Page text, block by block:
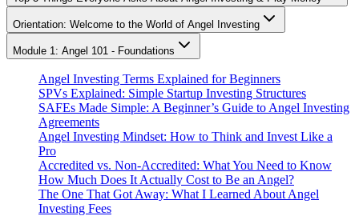
Orientation: Welcome to the World of Angel Investing
Module 1: Angel 101 - Foundations
Angel Investing Terms Explained for Beginners
SPVs Explained: Simple Startup Investing Structures
SAFEs Made Simple: A Beginner’s Guide to Angel Investing
Agreements
Angel Investing Mindset: How to Think and Invest Like a
Pro
Accredited vs. Non-Accredited: What You Need to Know
How Much Does It Actually Cost to Be an Angel?
The One That Got Away: What I Learned About Angel
Investing Fees